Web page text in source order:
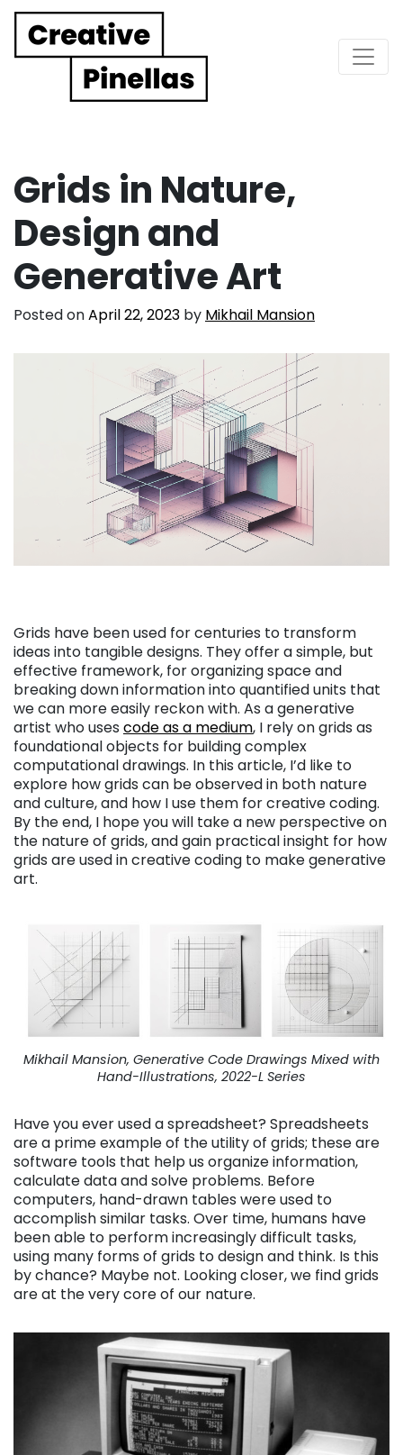
Main Navigation
Grids in Nature,
Design and
Generative Art
Posted onApril 22, 2023 by Mikhail Mansion
Grids have been used for centuries to transform
ideas into tangible designs. They offer a simple, but
effective framework, for organizing space and
breaking down information into quantified units that
we can more easily reckon with. As a generative
artist who uses code as a medium, I rely on grids as
foundational objects for building complex
computational drawings. In this article, I’d like to
explore how grids can be observed in both nature
and culture, and how I use them for creative coding.
By the end, I hope you will take a new perspective on
the nature of grids, and gain practical insight for how
grids are used in creative coding to make generative
art.
Mikhail Mansion, Generative Code Drawings Mixed with
Hand-Illustrations, 2022-L Series
Have you ever used a spreadsheet? Spreadsheets
are a prime example of the utility of grids; these are
software tools that help us organize information,
calculate data and solve problems. Before
computers, hand-drawn tables were used to
accomplish similar tasks. Over time, humans have
been able to perform increasingly difficult tasks,
using many forms of grids to design and think. Is this
by chance? Maybe not. Looking closer, we find grids
are at the very core of our nature.